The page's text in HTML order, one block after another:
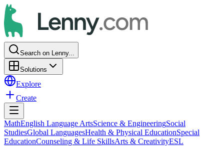
Search on Lenny...
Solutions
Explore
Create
MathEnglish Language ArtsScience & EngineeringSocial
StudiesGlobal LanguagesHealth & Physical EducationSpecial
EducationCounseling & Life SkillsArts & CreativityESL